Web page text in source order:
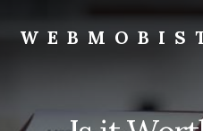
content
primary
-